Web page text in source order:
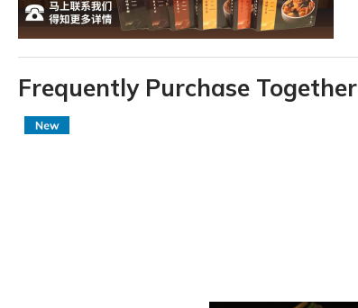
Frequently Purchase Together